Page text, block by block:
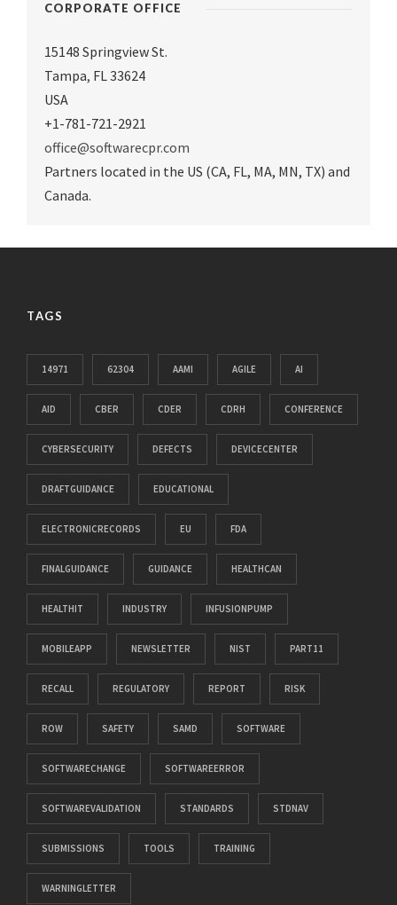
CORPORATE OFFICE
15148 Springview St.
Tampa, FL 33624
USA
+1-781-721-2921
office@softwarecpr.com
Partners located in the US (CA, FL, MA, MN, TX) and
Canada.
TAGS
14971 62304 AAMI AGILE AI
AID CBER CDER CDRH CONFERENCE
CYBERSECURITY DEFECTS DEVICECENTER
DRAFTGUIDANCE EDUCATIONAL
ELECTRONICRECORDS EU FDA
FINALGUIDANCE GUIDANCE HEALTHCAN
HEALTHIT INDUSTRY INFUSIONPUMP
MOBILEAPP NEWSLETTER NIST PART11
RECALL REGULATORY REPORT RISK
ROW SAFETY SAMD SOFTWARE
SOFTWARECHANGE SOFTWAREERROR
SOFTWAREVALIDATION STANDARDS STDNAV
SUBMISSIONS TOOLS TRAINING
WARNINGLETTER